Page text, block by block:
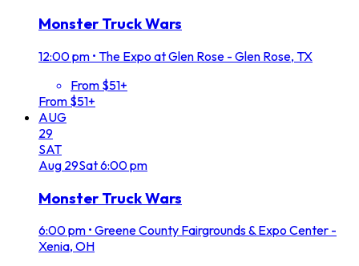
Monster Truck Wars
12:00 pm • The Expo at Glen Rose - Glen Rose, TX
From $51+
From $51+
AUG
29
SAT
Aug 29Sat6:00 pm
Monster Truck Wars
6:00 pm • Greene County Fairgrounds & Expo Center -
Xenia, OH